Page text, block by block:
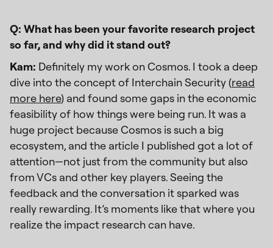
Q: What has been your favorite research project
so far, and why did it stand out?
Kam: Definitely my work on Cosmos. I took a deep
dive into the concept of Interchain Security (read
more here) and found some gaps in the economic
feasibility of how things were being run. It was a
huge project because Cosmos is such a big
ecosystem, and the article I published got a lot of
attention—not just from the community but also
from VCs and other key players. Seeing the
feedback and the conversation it sparked was
really rewarding. It’s moments like that where you
realize the impact research can have.